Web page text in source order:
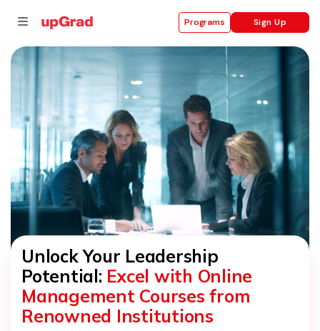
Programs Sign Up
Unlock Your Leadership
Potential: Excel with Online
Management Courses from
Renowned Institutions